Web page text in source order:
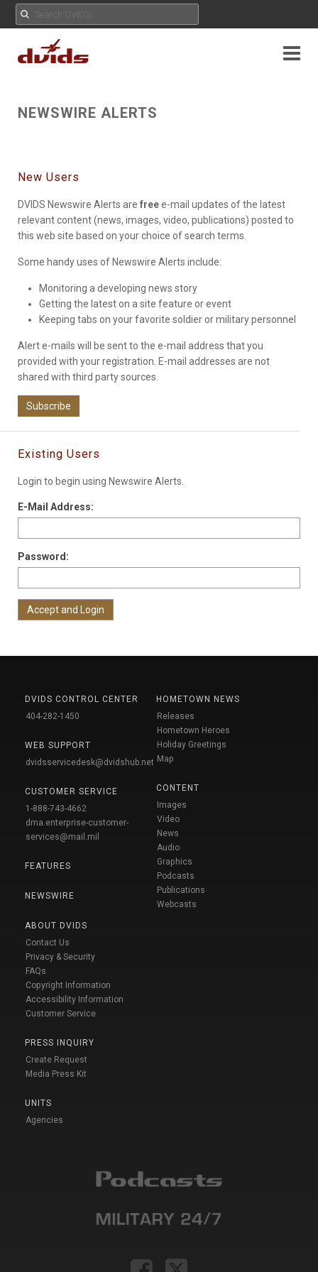
NEWSWIRE ALERTS
New Users
DVIDS Newswire Alerts are freee-mail updates of the latest
relevant content (news, images, video, publications) posted to
this web site based on your choice of search terms.
Some handy uses of Newswire Alerts include:
Monitoring a developing news story
Getting the latest on a site feature or event
Keeping tabs on your favorite soldier or military personnel
Alert e-mails will be sent to the e-mail address that you
provided with your registration. E-mail addresses are not
shared with third party sources.
Subscribe
Existing Users
Login to begin using Newswire Alerts.
E-Mail Address:
Password:
DVIDS CONTROL CENTER
404-282-1450
WEB SUPPORT
dvidsservicedesk@dvidshub.net
CUSTOMER SERVICE
1-888-743-4662
dma.enterprise-customer-
services@mail.mil
FEATURES
NEWSWIRE
ABOUT DVIDS
Contact Us
Privacy & Security
FAQs
Copyright Information
Accessibility Information
Customer Service
PRESS INQUIRY
Create Request
Media Press Kit
UNITS
Agencies
HOMETOWN NEWS
Releases
Hometown Heroes
Holiday Greetings
Map
CONTENT
Images
Video
News
Audio
Graphics
Podcasts
Publications
Webcasts